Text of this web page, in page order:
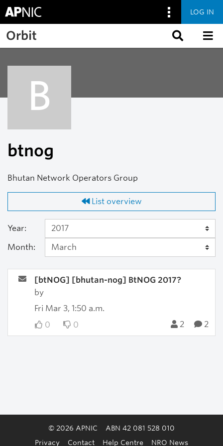
Skip to main content
LOG IN
Orbit
B
btnog
Bhutan Network Operators Group
List overview
Year:
Month:
[btNOG] [bhutan-nog] BtNOG 2017?
by
Fri Mar 3, 1:50 a.m.
0
0 2 2
© 2026 APNIC
ABN 42 081 528 010
Privacy
Contact Help Centre NRO News